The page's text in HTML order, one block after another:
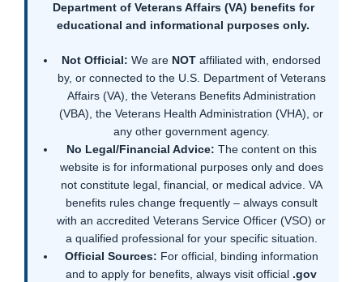
Department of Veterans Affairs (VA) benefits for
educational and informational purposes only.
Not Official: We are NOT affiliated with, endorsed
by, or connected to the U.S. Department of Veterans
Affairs (VA), the Veterans Benefits Administration
(VBA), the Veterans Health Administration (VHA), or
any other government agency.
No Legal/Financial Advice: The content on this
website is for informational purposes only and does
not constitute legal, financial, or medical advice. VA
benefits rules change frequently – always consult
with an accredited Veterans Service Officer (VSO) or
a qualified professional for your specific situation.
Official Sources: For official, binding information
and to apply for benefits, always visit official .gov